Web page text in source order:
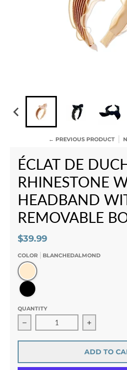
← PREVIOUS PRODUCT
ÉCLAT DE
RHINESTONE
HEADBAND
REMOVABLE
$39.99
COLOR BLANCHEDALMOND
BlanchedAlmond
Black
QUANTITY
Decrease quantity for Éclat
Increase
ADD TO